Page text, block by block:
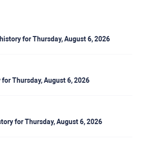
for Thursday, August 6, 2026
Thursday, August 6, 2026
for Thursday, August 6, 2026